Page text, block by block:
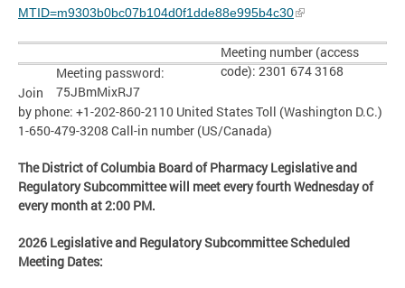
MTID=m9303b0bc07b104d0f1dde88e995b4c30
Meeting number (access
code): 2301 674 3168
Meeting password:
75JBmMixRJ7
Join
by phone: +1-202-860-2110 United States Toll (Washington D.C.)
1-650-479-3208 Call-in number (US/Canada)
The District of Columbia Board of Pharmacy Legislative and
Regulatory Subcommittee will meet everyfourth Wednesdayof
every month at 2:00 PM.
2026 Legislative and Regulatory SubcommitteeScheduled
Meeting Dates: